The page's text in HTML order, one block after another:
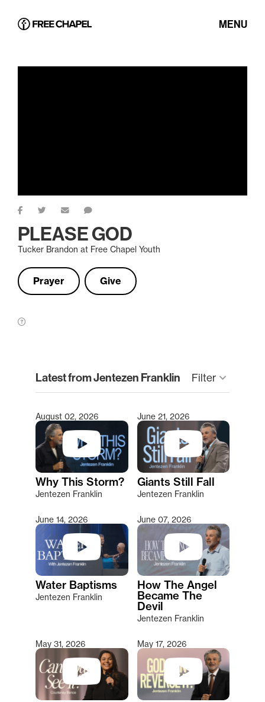
MENU
PLEASE GOD
Tucker Brandon at Free Chapel Youth
Prayer Give
Latest from Jentezen Franklin Filter keyboard_arrow_down
Type 2 or more characters for results.
August 02, 2026
Why This Storm?
Jentezen Franklin
June 21, 2026
Giants Still Fall
Jentezen Franklin
June 14, 2026
Water Baptisms
Jentezen Franklin
June 07, 2026
How The Angel
Became The
Devil
Jentezen Franklin
May 31, 2026 May 17, 2026